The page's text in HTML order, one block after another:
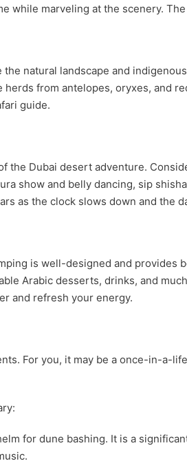
while marveling at the scenery.
natural landscape and
from antelopes, oryxes, and
guide.
the Dubai desert adventure.
show and belly dancing, sip
as the clock slows down and the
is well-designed and provides
Arabic desserts, drinks, and
and refresh your energy.
For you, it may be a once-in-a-
for dune bashing. It is a